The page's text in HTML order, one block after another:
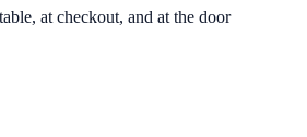
at checkout, and at the door